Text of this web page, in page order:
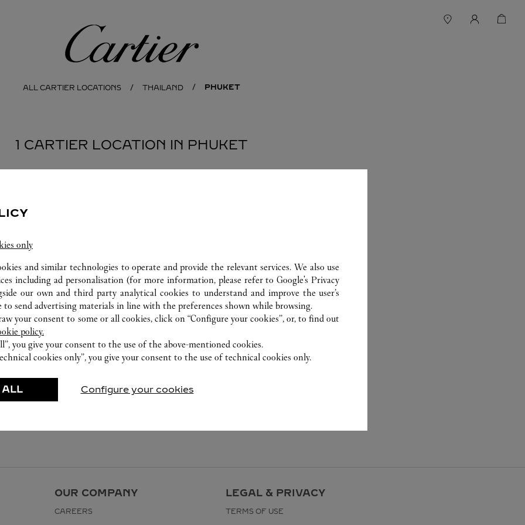
Cartier
ALL CARTIER LOCATIONS THAILAND PHUKET
1 CARTIER LOCATION IN PHUKET
OUR COMPANY
CAREERS
LEGAL & PRIVACY
TERMS OF USE
only
and similar technologies to operate and provide the relevant services. We also use
including ad personalisation (for more information, please refer toGoogle's Privacy
our own and third party analytical cookies to understand and improve the user’s
to send advertising materials in line with the preferences shown while browsing.
your consent to some or all cookies, click on “Configure your cookies”, or, to find out
policy.
you give your consent to the use of the above-mentioned cookies.
cookies only”, you give your consent to the use of technical cookies only.
ALL Configure your cookies